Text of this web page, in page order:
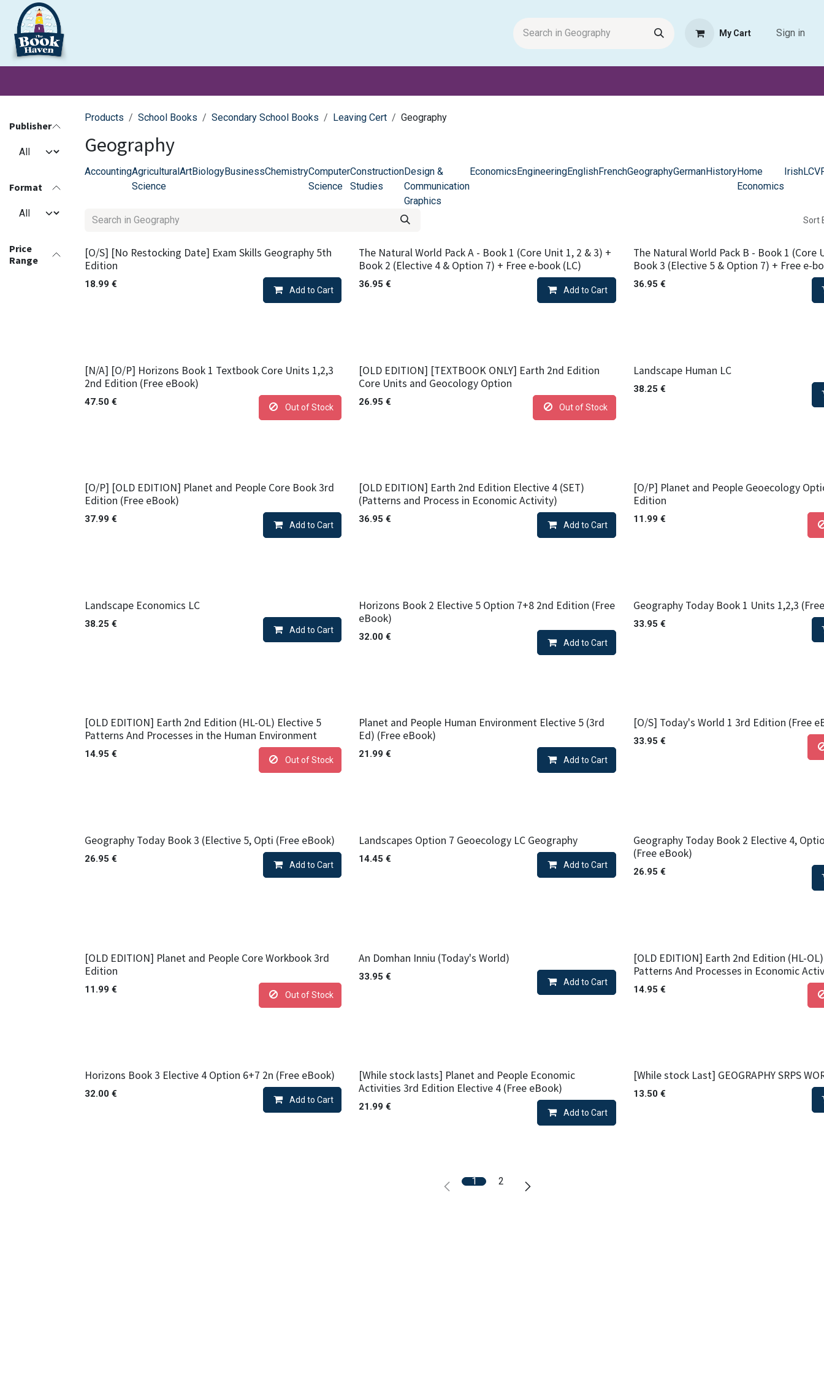
Skip to Content
My Cart Sign in
Publisher
Format
Price
Range
Products School Books Secondary School Books Leaving Cert Geography
Geography
AccountingAgricultural
Science
ArtBiologyBusinessChemistryComputer
Science
Construction
Studies
Design &
Communication
Graphics
EconomicsEngineeringEnglishFrenchGeographyGermanHistoryHome
Economics
Irish
Sort
[O/S] [No Restocking Date] Exam Skills Geography 5th
Edition
18.99 €
Add to Cart
The Natural World Pack A - Book 1 (Core Unit 1, 2 & 3) +
Book 2 (Elective 4 & Option 7) + Free e-book (LC)
36.95 €
Add to Cart
The Natural World Pack B - Book 1 (Core
Book 3 (Elective 5 & Option 7) + Free e-
36.95 €
[N/A] [O/P] Horizons Book 1 Textbook Core Units 1,2,3
2nd Edition (Free eBook)
47.50 €
Out of Stock
[OLD EDITION] [TEXTBOOK ONLY] Earth 2nd Edition
Core Units and Geocology Option
26.95 €
Out of Stock
Landscape Human LC
38.25 €
[O/P] [OLD EDITION] Planet and People Core Book 3rd
Edition (Free eBook)
37.99 €
Add to Cart
[OLD EDITION] Earth 2nd Edition Elective 4 (SET)
(Patterns and Process in Economic Activity)
36.95 €
Add to Cart
[O/P] Planet and People Geoecology
Edition
11.99 €
Landscape Economics LC
38.25 €
Add to Cart
Horizons Book 2 Elective 5 Option 7+8 2nd Edition (Free
eBook)
32.00 €
Add to Cart
Geography Today Book 1 Units 1,2,3
33.95 €
[OLD EDITION] Earth 2nd Edition (HL-OL) Elective 5
Patterns And Processes in the Human Environment
14.95 €
Out of Stock
Planet and People Human Environment Elective 5 (3rd
Ed) (Free eBook)
21.99 €
Add to Cart
[O/S] Today's World 1 3rd Edition (Free
33.95 €
Geography Today Book 3 (Elective 5, Opti (Free eBook)
26.95 €
Add to Cart
Landscapes Option 7 Geoecology LC Geography
14.45 €
Add to Cart
Geography Today Book 2 Elective 4,
(Free eBook)
26.95 €
[OLD EDITION] Planet and People Core Workbook 3rd
Edition
11.99 €
Out of Stock
An Domhan Inniu (Today's World)
33.95 €
Add to Cart
[OLD EDITION] Earth 2nd Edition (HL-
Patterns And Processes in Economic
14.95 €
Horizons Book 3 Elective 4 Option 6+7 2n (Free eBook)
32.00 €
Add to Cart
[While stock lasts] Planet and People Economic
Activities 3rd Edition Elective 4 (Free eBook)
21.99 €
Add to Cart
[While stock Last] GEOGRAPHY SRPS
13.50€
1 2